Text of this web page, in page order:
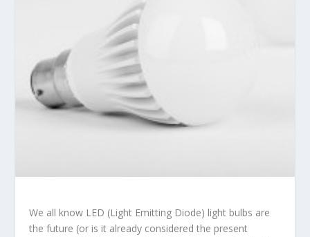
We all know LED (Light Emitting Diode) light bulbs are
the future (or is it already considered the present